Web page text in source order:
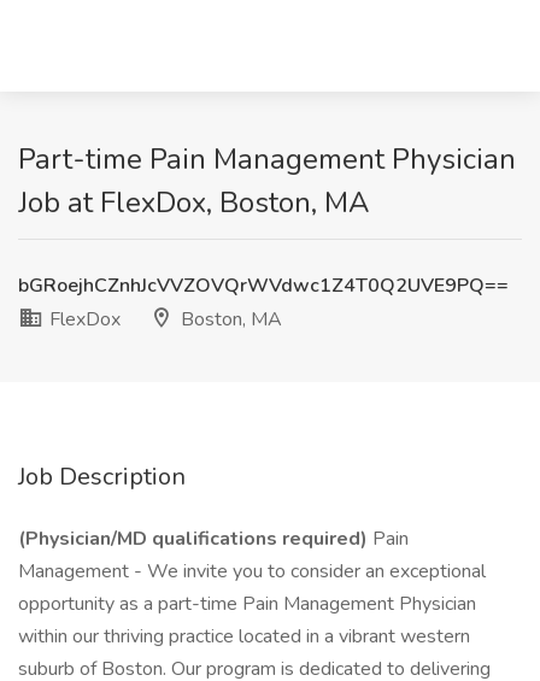
Part-time Pain Management Physician
Job at FlexDox, Boston, MA
bGRoejhCZnhJcVVZOVQrWVdwc1Z4T0Q2UVE9PQ==
FlexDox
Boston, MA
Job Description
(Physician/MD qualifications required) Pain
Management - We invite you to consider an exceptional
opportunity as a part-time Pain Management Physician
within our thriving practice located in a vibrant western
suburb of Boston. Our program is dedicated to delivering